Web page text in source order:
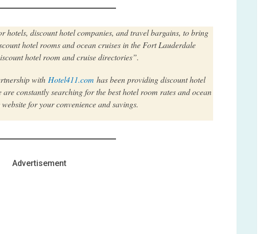
hotels, discount hotel companies, and travel bargains, to bring
hotel rooms and ocean cruises in the Fort Lauderdale
hotel room and cruise directories”.
with Hotel411.com has been providing discount hotel
constantly searching for the best hotel room rates and ocean
for your convenience and savings.
Advertisement